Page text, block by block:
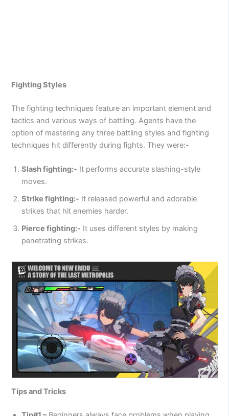
Fighting Styles
The fighting techniques feature an important element and
tactics and various ways of battling. Agents have the
option of mastering any three battling styles and fighting
techniques hit differently during fights. They were:-
Slash fighting:- It performs accurate slashing-style
moves.
Strike fighting:- It released powerful and adorable
strikes that hit enemies harder.
Pierce fighting:- It uses different styles by making
penetrating strikes.
Tips and Tricks